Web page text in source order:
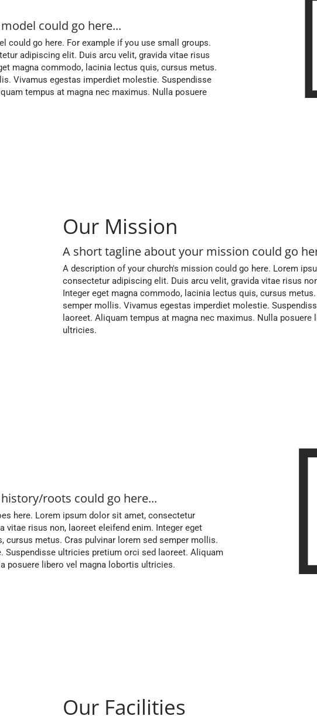
could go here...
could go here. For example if you use small groups.
adipiscing elit. Duis arcu velit, gravida vitae risus
magna commodo, lacinia lectus quis, cursus metus.
Vivamus egestas imperdiet molestie. Suspendisse
tempus at magna nec maximus. Nulla posuere
Our Mission
A short tagline about your mission could go
A description of your church's mission could go here. Lorem
consectetur adipiscing elit. Duis arcu velit, gravida vitae risus
Integer eget magna commodo, lacinia lectus quis, cursus
semper mollis. Vivamus egestas imperdiet molestie.
laoreet. Aliquam tempus at magna nec maximus. Nulla posuere
ultricies.
roots could go here...
here. Lorem ipsum dolor sit amet, consectetur
vitae risus non, laoreet eleifend enim. Integer eget
cursus metus. Cras pulvinar lorem sed semper mollis.
Suspendisse ultricies pretium orci sed laoreet. Aliquam
posuere libero vel magna lobortis ultricies.
Our Facilities